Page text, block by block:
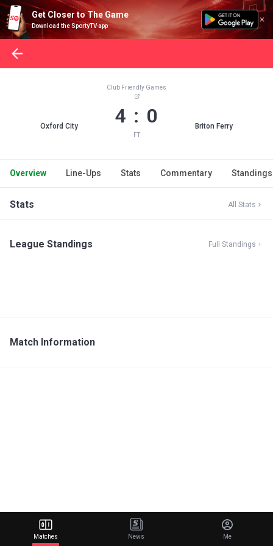
Get Closer to The Game
Download the SportyTV app
Oxford City
Club Friendly Games
4 : 0
FT
Briton Ferry
Overview Line-Ups Stats Commentary Standings
Stats All Stats
League Standings Full Standings
Match Information
Matches News Me